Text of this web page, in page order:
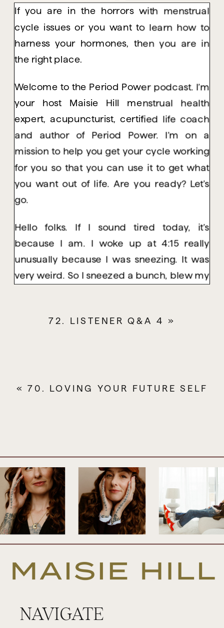
If you are in the horrors with menstrual
cycle issues or you want to learn how to
harness your hormones, then you are in
the right place.
Welcome to the Period Power podcast. I’m
your host Maisie Hill menstrual health
expert, acupuncturist, certified life coach
and author of Period Power. I’m on a
mission to help you get your cycle working
for you so that you can use it to get what
you want out of life. Are you ready? Let’s
go.
Hello folks. If I sound tired today, it’s
because I am. I woke up at 4:15 really
unusually because I was sneezing. It was
very weird. So I sneezed a bunch, blew my
up. So I laid there for a long time doing a
that time just before your period starts
when you experience a coming home of
sorts or an urge to get home. So today’s
episode is all about that. I’m going to be
sharing some examples of how this might
show up in your cycle and in your life so
that you can identify if it’s there in yours.
this does show up, if this does resonate
72. LISTENER Q&A 4 »
«70. LOVING YOUR FUTURE SELF
NAVIGATE